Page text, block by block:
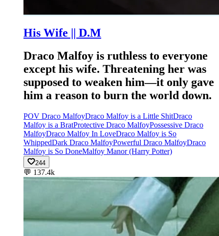
His Wife || D.M
Draco Malfoy is ruthless to everyone
except his wife. Threatening her was
supposed to weaken him—it only gave
him a reason to burn the world down.
POV Draco MalfoyDraco Malfoy is a Little ShitDraco
Malfoy is a BratProtective Draco MalfoyPossessive Draco
MalfoyDraco Malfoy In LoveDraco Malfoy is So
WhippedDark Draco MalfoyPowerful Draco MalfoyDraco
Malfoy is So DoneMalfoy Manor (Harry Potter)
244
💬 137.4k